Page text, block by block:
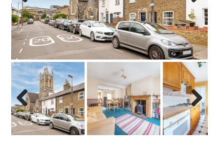
Previo
us
Next
Previo
us
Next